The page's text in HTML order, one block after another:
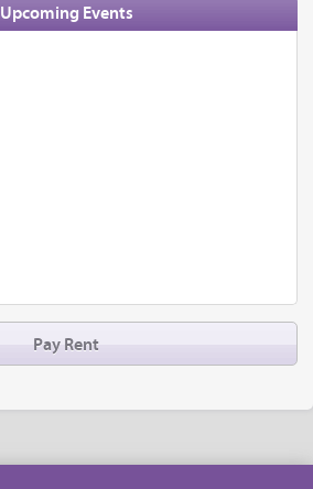
Upcoming Events
Pay Rent